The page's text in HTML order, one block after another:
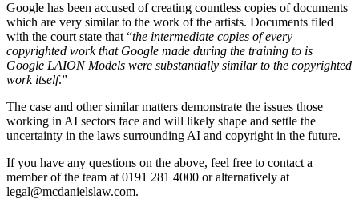
Google has been accused of creating countless copies of documents
which are very similar to the work of the artists. Documents filed
with the court state that “the intermediate copies of every
copyrighted work that Google made during the training to is
Google LAION Models were substantially similar to the copyrighted
work itself.”
The case and other similar matters demonstrate the issues those
working in AI sectors face and will likely shape and settle the
uncertainty in the laws surrounding AI and copyright in the future.
If you have any questions on the above, feel free to contact a
member of the team at 0191 281 4000 or alternatively at
legal@mcdanielslaw.com.